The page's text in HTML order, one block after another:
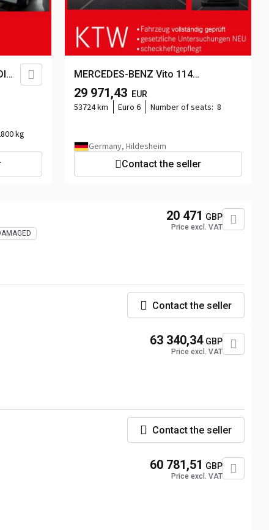
kg
MERCEDES-BENZ Vito 114
TourerPro,Extralang,8Sitzer,Automatik...
29 971,43 EUR
53724 km Euro 6 Number of seats: 8
Germany, Hildesheim
Contact the seller
20 471 GBP
Price excl. VAT
Contact the seller
63 340,34 GBP
Price excl. VAT
Contact the seller
60 781,51 GBP
Price excl. VAT